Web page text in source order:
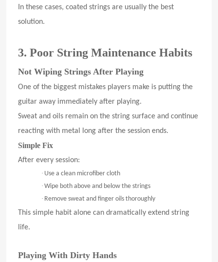
In these cases, coated strings are usually the best
solution.
3. Poor String Maintenance Habits
Not Wiping Strings After Playing
One of the biggest mistakes players make is putting the
guitar away immediately after playing.
Sweat and oils remain on the string surface and continue
reacting with metal long after the session ends.
Simple Fix
After every session:
· Use a clean microfiber cloth
· Wipe both above and below the strings
· Remove sweat and finger oils thoroughly
This simple habit alone can dramatically extend string
life.
Playing With Dirty Hands